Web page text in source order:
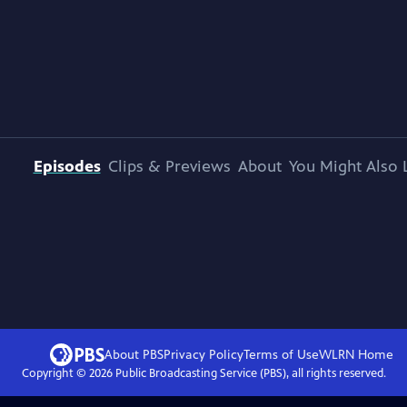
Episodes Clips & Previews About You Might Also
About PBSPrivacy PolicyTerms of UseWLRN Home
Copyright © 2026Public Broadcasting Service (PBS), all rights reserved.